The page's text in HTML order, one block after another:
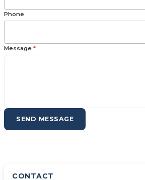
Phone
Message *
SEND MESSAGE
CONTACT